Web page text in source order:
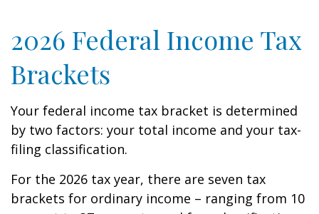
2026 Federal Income Tax
Brackets
Your federal income tax bracket is determined
by two factors: your total income and your tax-
filing classification.
For the 2026 tax year, there are seven tax
brackets for ordinary income – ranging from 10